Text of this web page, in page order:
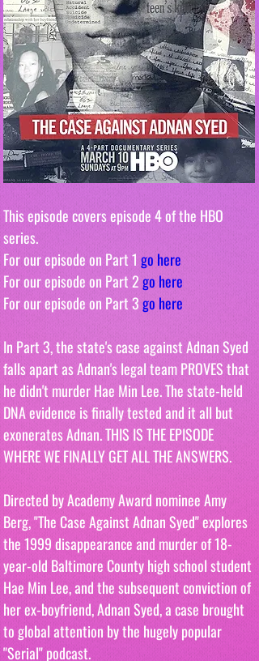
This episode covers episode 4 of the HBO
series.
For our episode on Part 1 go here
For our episode on Part 2 go here
For our episode on Part 3 go here
In Part 3, the state's case against Adnan Syed
falls apart as Adnan's legal team PROVES that
he didn't murder Hae Min Lee. The state-held
DNA evidence is finally tested and it all but
exonerates Adnan. THIS IS THE EPISODE
WHERE WE FINALLY GET ALL THE ANSWERS.
Directed by Academy Award nominee Amy
Berg, "The Case Against Adnan Syed" explores
the 1999 disappearance and murder of 18-
year-old Baltimore County high school student
Hae Min Lee, and the subsequent conviction of
her ex-boyfriend, Adnan Syed, a case brought
to global attention by the hugely popular
"Serial" podcast.